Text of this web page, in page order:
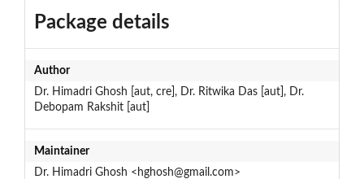
Package details
Author
Dr. Himadri Ghosh [aut, cre], Dr. Ritwika Das [aut], Dr.
Debopam Rakshit [aut]
Maintainer
Dr. Himadri Ghosh <hghosh@gmail.com>